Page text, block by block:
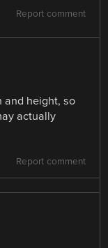
Report comment
and height, so
actually
Report comment